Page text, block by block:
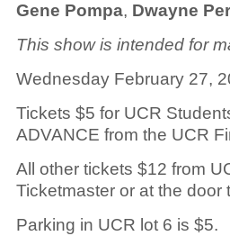
Gene Pompa, Dwayne
This show is intended for
Wednesday February 27,
Tickets $5 for UCR
ADVANCE from the UCR
All other tickets $12 from
Ticketmaster or at the door
Parking in UCR lot 6 is $5.